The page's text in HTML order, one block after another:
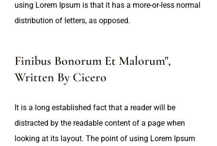
using Lorem Ipsum is that it has a more-or-less normal
distribution of letters, as opposed.
Finibus Bonorum Et Malorum",
Written By Cicero
It is a long established fact that a reader will be
distracted by the readable content of a page when
looking at its layout. The point of using Lorem Ipsum